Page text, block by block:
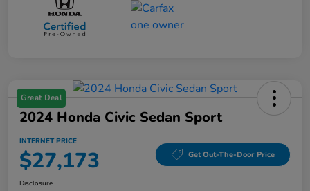
Great Deal
2024 Honda Civic Sedan Sport
INTERNET PRICE
$27,173 Get Out-The-Door Price
Disclosure